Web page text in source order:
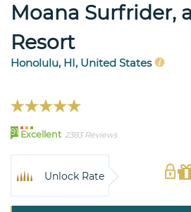
Moana Surfrider,
Resort
Honolulu, HI, United States
91 Excellent 2383 Reviews
Unlock Rate